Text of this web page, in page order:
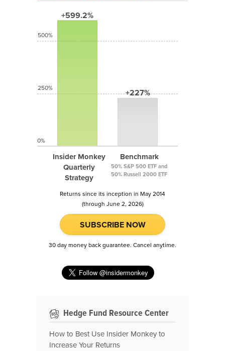
+599.2%
Insider Monkey
Quarterly
Strategy
+227%
Benchmark
50% S&P 500 ETF and
50% Russell 2000 ETF
500%
250%
0%
Returns since its inception in May 2014
(through June 2, 2026)
SUBSCRIBE NOW
30 day money back guarantee. Cancel anytime.
Hedge Fund Resource Center
How to Best Use Insider Monkey to
Increase Your Returns